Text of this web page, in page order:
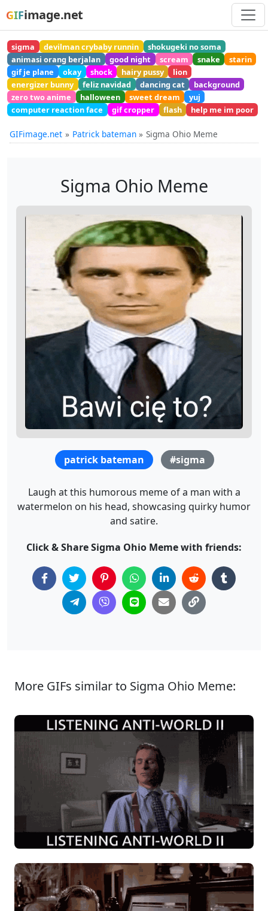
GIFimage.net
sigma devilman crybaby runnin
shokugeki no soma
animasi orang berjalan
good night scream snake
starin
gif je plane
okay shock hairy pussy
lion
energizer bunny
feliz navidad dancing cat
background
zero two anime
halloween sweet dream
yuj
computer reaction face
gif cropper flash help me im poor
GIFimage.net Patrick bateman Sigma Ohio Meme
Sigma Ohio Meme
patrick bateman #sigma
Laugh at this humorous meme of a man with a
watermelon on his head, showcasing quirky humor
and satire.
Click & Share Sigma Ohio Meme with friends:
More GIFs similar to Sigma Ohio Meme: